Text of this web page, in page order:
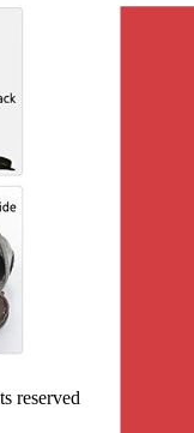
reserved